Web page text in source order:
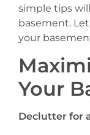
simple tips
basement.
your
Your
Declutter for